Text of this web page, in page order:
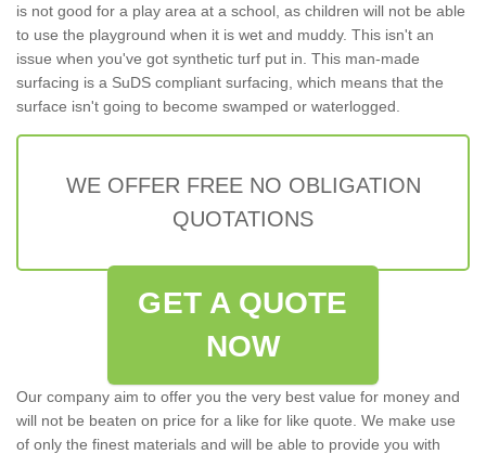
is not good for a play area at a school, as children will not be able
to use the playground when it is wet and muddy. This isn't an
issue when you've got synthetic turf put in. This man-made
surfacing is a SuDS compliant surfacing, which means that the
surface isn't going to become swamped or waterlogged.
WE OFFER FREE NO OBLIGATION
QUOTATIONS
GET A QUOTE
NOW
Our company aim to offer you the very best value for money and
will not be beaten on price for a like for like quote. We make use
of only the finest materials and will be able to provide you with